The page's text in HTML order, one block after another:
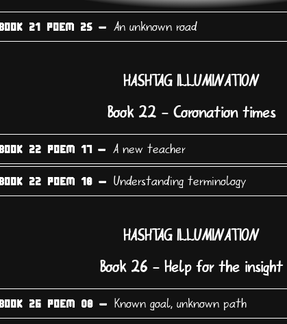
BOOK 21 POEM 25 - An unknown road
HASHTAG ILLUMINATION
Book 22 - Coronation times
BOOK 22 POEM 17 - A new teacher
BOOK 22 POEM 18 - Understanding terminology
HASHTAG ILLUMINATION
Book 26 - Help for the insight
BOOK 26 POEM 08 - Known goal, unknown path